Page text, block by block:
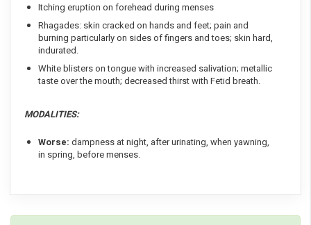
Itching eruption on forehead during menses
Rhagades: skin cracked on hands and feet; pain and
burning particularly on sides of fingers and toes; skin hard,
indurated.
White blisters on tongue with increased salivation; metallic
taste over the mouth; decreased thirst with Fetid breath.
MODALITIES:
Worse: dampness at night, after urinating, when yawning,
in spring, before menses.